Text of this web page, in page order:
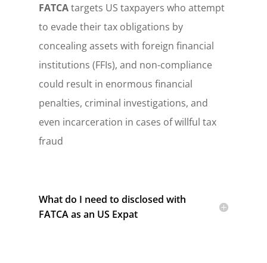
FATCAtargets US taxpayers who attempt
to evade their tax obligations by
concealing assets with foreign financial
institutions (FFIs), and non-compliance
could result in enormous financial
penalties, criminal investigations, and
even incarceration in cases of willful tax
fraud
What do I need to disclosed with
FATCA as an US Expat